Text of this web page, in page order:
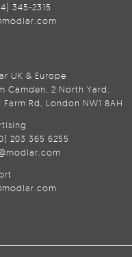
345-2315
UK & Europe
Camden, 2 North Yard,
Farm Rd, London NW1 8AH
203 365 6255